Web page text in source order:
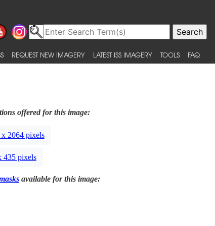
REQUEST NEW IMAGERY LATEST ISS IMAGERY TOOLS FAQ
offered for this image:
2064 pixels
435 pixels
available for this image: